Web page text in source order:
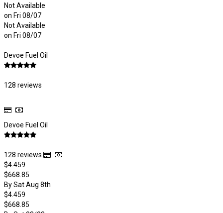
Not Available
on Fri 08/07
Not Available
on Fri 08/07
Devoe Fuel Oil
128 reviews
Devoe Fuel Oil
128 reviews
$4.459
$668.85
By Sat Aug 8th
$4.459
$668.85